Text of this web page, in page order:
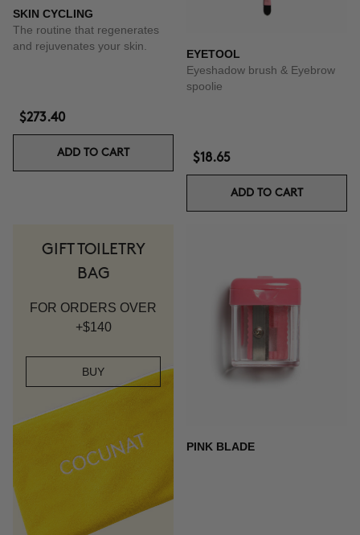
SKIN CYCLING
The routine that regenerates
and rejuvenates your skin.
$273.40
ADD TO CART
EYETOOL
Eyeshadow brush & Eyebrow
spoolie
$18.65
ADD TO CART
GIFT TOILETRY
BAG
FOR ORDERS OVER
+$140
BUY
PINK BLADE